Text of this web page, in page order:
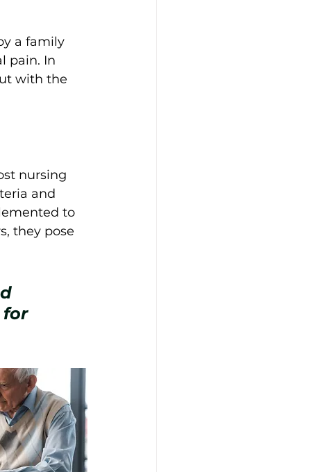
a family
pain. In
with the
nursing
and
to
they pose
for